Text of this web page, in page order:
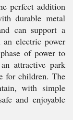
perfect addition
durable metal
can support a
electric power
of power to
attractive park
for children. The
with simple
and enjoyable